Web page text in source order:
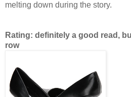
melting down during the story.
Rating: definitely a good read,
row